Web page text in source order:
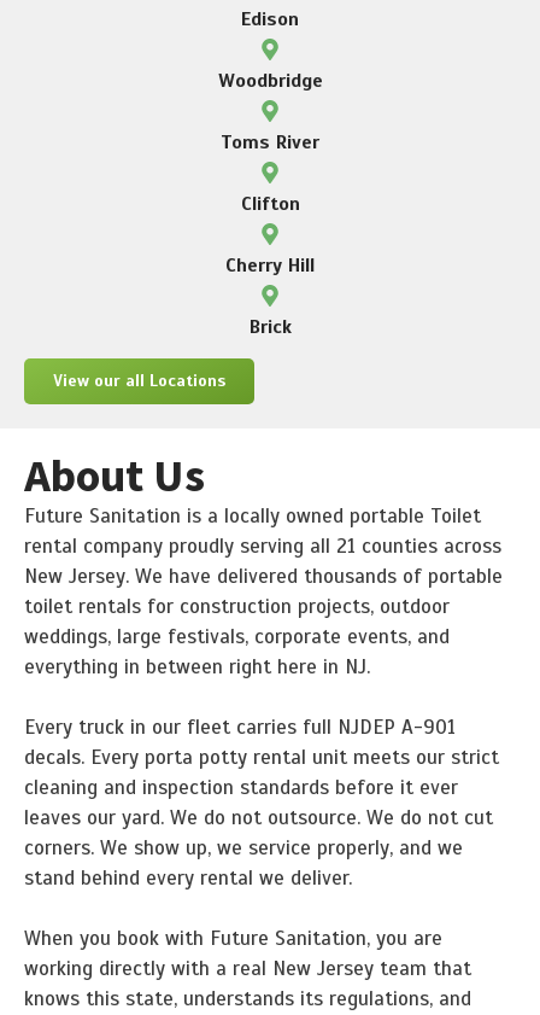
Edison
Woodbridge
Toms River
Clifton
Cherry Hill
Brick
View our all Locations
About Us
Future Sanitation is a locally owned portable Toilet
rental company proudly serving all 21 counties across
New Jersey. We have delivered thousands of portable
toilet rentals for construction projects, outdoor
weddings, large festivals, corporate events, and
everything in between right here in NJ.
Every truck in our fleet carries full NJDEP A-901
decals. Every porta potty rental unit meets our strict
cleaning and inspection standards before it ever
leaves our yard. We do not outsource. We do not cut
corners. We show up, we service properly, and we
stand behind every rental we deliver.
When you book with Future Sanitation, you are
working directly with a real New Jersey team that
knows this state, understands its regulations, and